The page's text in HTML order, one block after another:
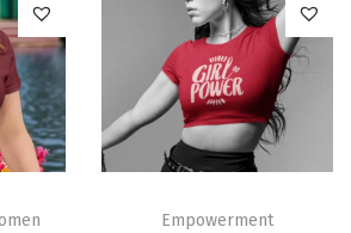
Empowerment